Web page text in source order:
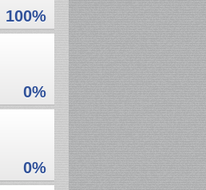
100%
0%
0%